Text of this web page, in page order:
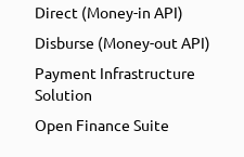
Direct (Money-in API)
Disburse (Money-out API)
Payment Infrastructure
Solution
Open Finance Suite